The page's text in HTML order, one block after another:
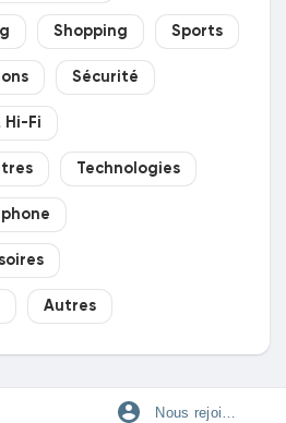
Nous rejoindre
Shopping Sports
Sécurité
Hi-Fi
Technologies
Autres